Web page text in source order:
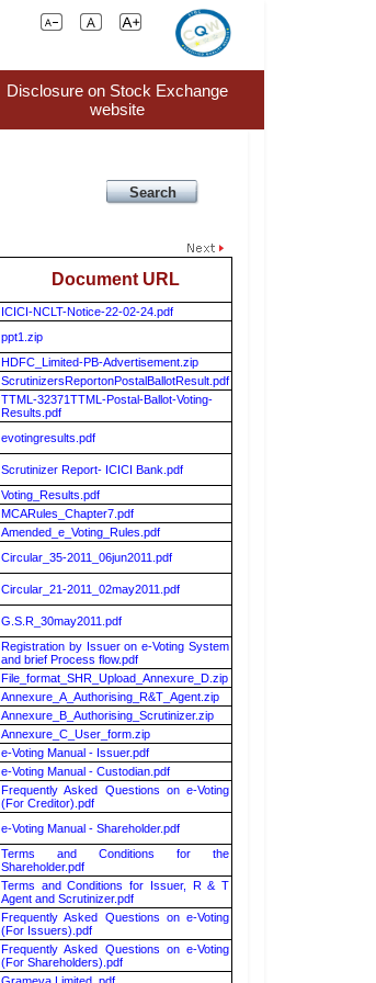
Disclosure on Stock Exchange
website
Document URL
ICICI-NCLT-Notice-22-02-24.pdf
ppt1.zip
HDFC_Limited-PB-Advertisement.zip
ScrutinizersReportonPostalBallotResult.pdf
TTML-32371TTML-Postal-Ballot-Voting-
Results.pdf
evotingresults.pdf
Scrutinizer Report- ICICI Bank.pdf
Voting_Results.pdf
MCARules_Chapter7.pdf
Amended_e_Voting_Rules.pdf
Circular_35-2011_06jun2011.pdf
Circular_21-2011_02may2011.pdf
G.S.R_30may2011.pdf
Registration by Issuer on e-Voting System
and brief Process flow.pdf
File_format_SHR_Upload_Annexure_D.zip
Annexure_A_Authorising_R&T_Agent.zip
Annexure_B_Authorising_Scrutinizer.zip
Annexure_C_User_form.zip
e-Voting Manual - Issuer.pdf
e-Voting Manual - Custodian.pdf
Frequently Asked Questions on e-Voting
(For Creditor).pdf
e-Voting Manual - Shareholder.pdf
Terms and Conditions for the
Shareholder.pdf
Terms and Conditions for Issuer, R & T
Agent and Scrutinizer.pdf
Frequently Asked Questions on e-Voting
(For Issuers).pdf
Frequently Asked Questions on e-Voting
(For Shareholders).pdf